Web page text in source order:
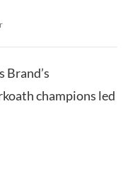
champions led